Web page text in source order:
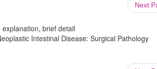
Next
brief detail
Intestinal Disease: Surgical Pathology